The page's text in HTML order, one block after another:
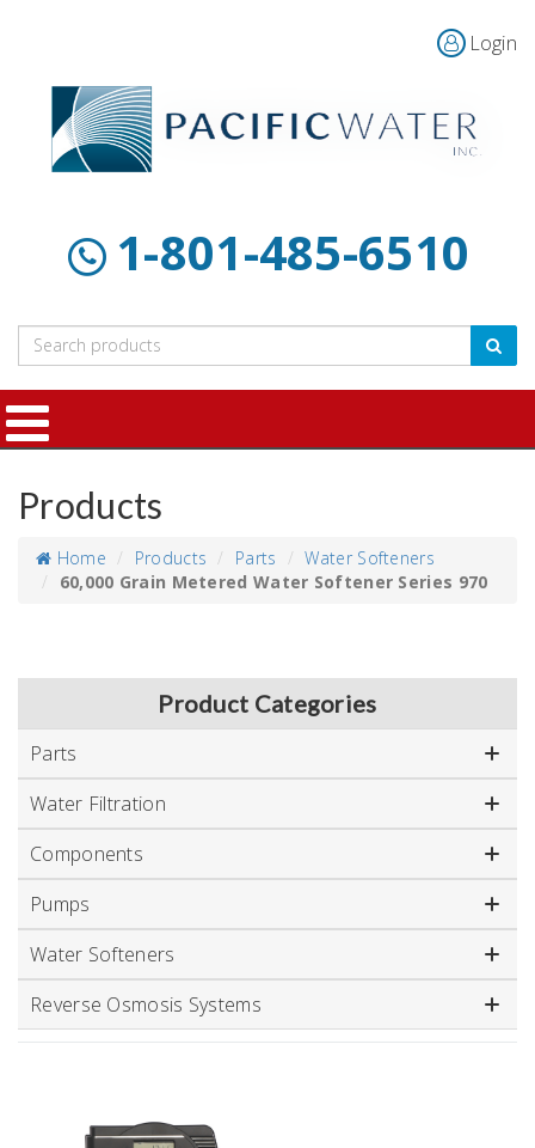
Login
1-801-485-6510
Products
Resources
Us
Products
Home Products Parts
Water Softeners
60,000 Grain Metered Water Softener Series 970
Product Categories
Parts
Water Filtration
Components
Pumps
Water Softeners
Reverse Osmosis Systems